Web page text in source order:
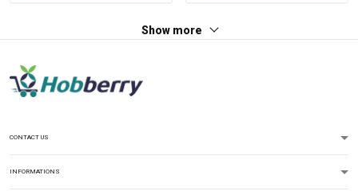
Show more
CONTACT US
INFORMATIONS